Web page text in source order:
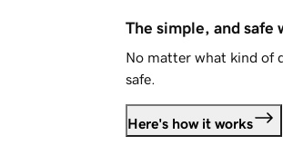
The simple, and safe
No matter what kind of
safe.
Here's how it works